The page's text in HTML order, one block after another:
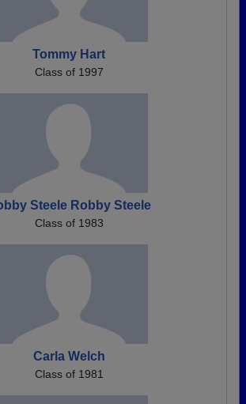
Tommy Hart
Class of 1997
Steele Robby Steele
Class of 1983
Carla Welch
Class of 1981